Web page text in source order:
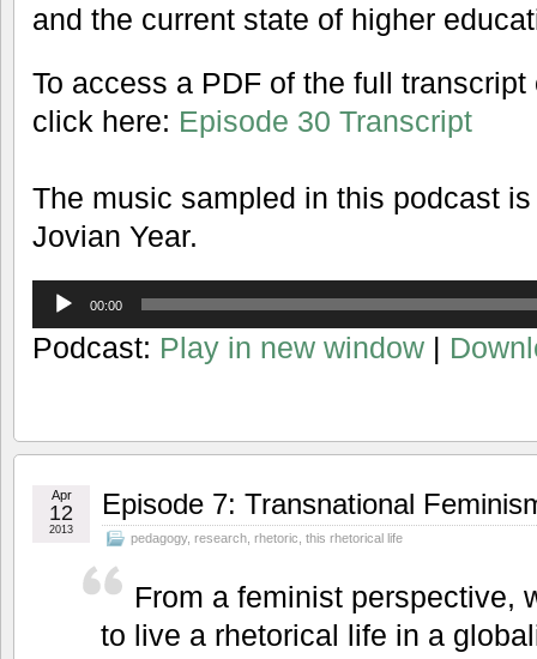
and the current state of higher
To access a PDF of the full
click here: Episode 30 Transcript
The music sampled in this podcast is
Jovian Year.
Audio
Player
00:00
Podcast: Play in new window |
Episode 7: Transnational
pedagogy, research rhetoric this rhetorical life
Apr
12
2013
From a feminist perspective,
to live a rhetorical life in a